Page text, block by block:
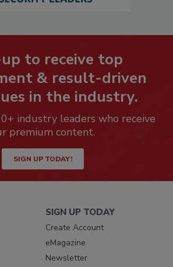
to receive top
& result-driven
in the industry.
industry leaders who receive
premium content.
SIGN UP TODAY!
SIGN UP TODAY
Create Account
eMagazine
Newsletter